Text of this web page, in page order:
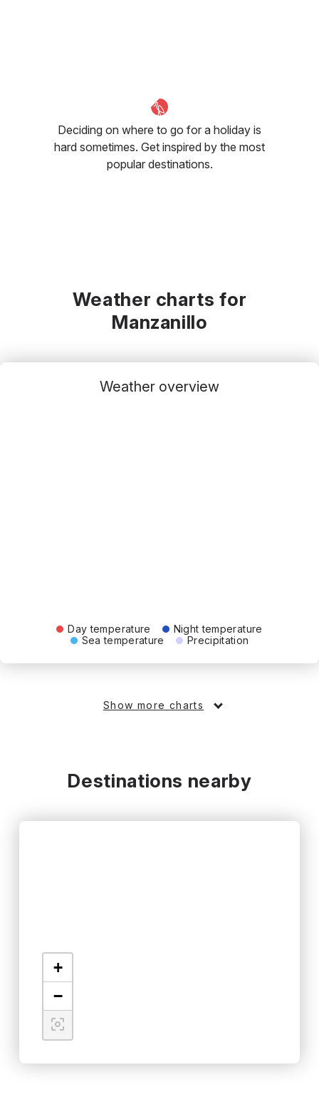
Deciding on where to go for a holiday is
hard sometimes. Get inspired by the most
popular destinations.
Weather charts for
Manzanillo
Weather overview
Day temperature
Night temperature
Sea temperature
Precipitation
Show more charts
Destinations nearby
+
−